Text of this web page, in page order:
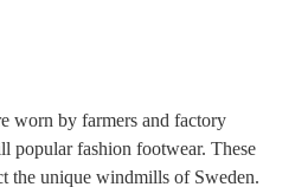
worn by farmers and factory
popular fashion footwear. These
the unique windmills of Sweden.